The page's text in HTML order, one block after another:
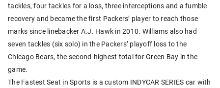
tackles, four tackles for a loss, three interceptions and a fumble
recovery and became the first Packers’ player to reach those
marks since linebacker A.J. Hawk in 2010. Williams also had
seven tackles (six solo) in the Packers’ playoff loss to the
Chicago Bears, the second-highest total for Green Bay in the
game.
The Fastest Seat in Sports is a custom INDYCAR SERIES car with